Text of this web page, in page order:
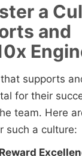
a
and
supports
for their
team. Here
such a culture: